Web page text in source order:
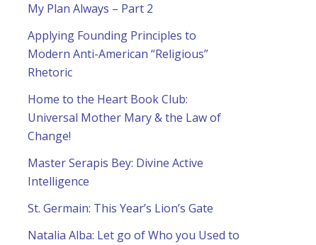
My Plan Always – Part 2
Applying Founding Principles to
Modern Anti-American “Religious”
Rhetoric
Home to the Heart Book Club:
Universal Mother Mary & the Law of
Change!
Master Serapis Bey: Divine Active
Intelligence
St. Germain: This Year’s Lion’s Gate
Natalia Alba: Let go of Who you Used to